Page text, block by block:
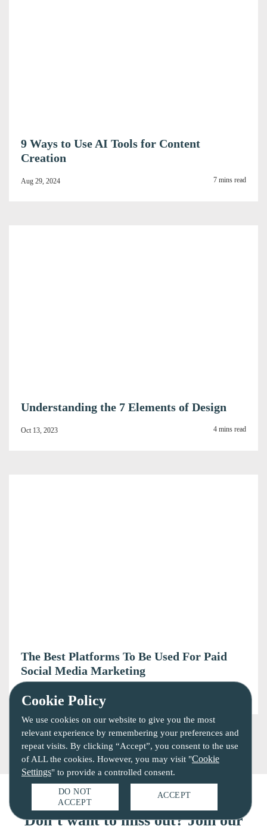
9 Ways to Use AI Tools for Content
Creation
Aug 29, 2024 7 mins read
Understanding the 7 Elements of Design
Oct 13, 2023 4 mins read
The Best Platforms To Be Used For Paid
Social Media Marketing
June 17, 2020
Don’t want to miss out? Join our
Cookie Policy
We use cookies on our website to give you the most
relevant experience by remembering your preferences and
repeat visits. By clicking “Accept”, you consent to the use
of ALL the cookies. However, you may visit "Cookie
Settings" to provide a controlled consent.
DO NOT
ACCEPT
ACCEPT